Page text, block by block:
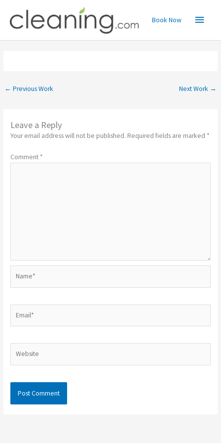
content
Main
Menu
Book Now
← Previous Work Next Work →
Leave a Reply
Your email address will not be published. Required fields are marked *
Comment *